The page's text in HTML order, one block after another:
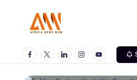
N
Trusted
News
Source
Facebook
TwitterLinkedinInstagramYoutube